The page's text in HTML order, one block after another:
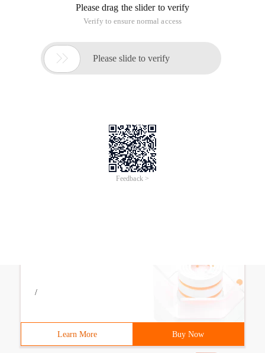
This article is an English version of an article which is
originally in the Chinese language on aliyun.com and is
makes no representation or warranty of any kind, either
expressed or implied, as to the accuracy, completeness
ownership or reliability of the article or any translations
contact you within 5 working days. Once verified,
infringing content will be removed immediately.
/
Learn More Buy Now